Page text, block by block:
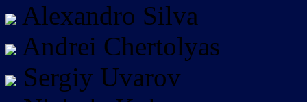
Alexandro Silva
Andrei Chertolyas
Sergiy Uvarov